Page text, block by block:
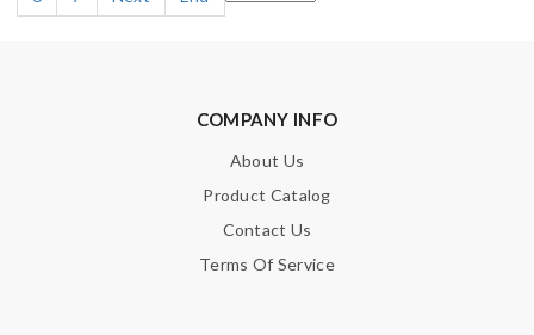
COMPANY INFO
About Us
Product Catalog
Contact Us
Terms Of Service